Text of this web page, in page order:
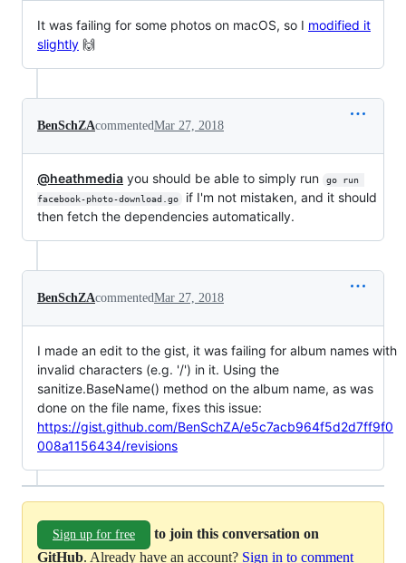
It was failing for some photos on macOS, so I modified it
slightly 🙌
BenSchZAcommentedMar 27, 2018
@heathmedia you should be able to simply run
go run
facebook-photo-download.go
if I'm not mistaken, and it should
then fetch the dependencies automatically.
BenSchZAcommentedMar 27, 2018
I made an edit to the gist, it was failing for album names with
invalid characters (e.g. '/') in it. Using the
sanitize.BaseName() method on the album name, as was
done on the file name, fixes this issue:
https://gist.github.com/BenSchZA/e5c7acb964f5d2d7ff9f0
008a1156434/revisions
Sign up for free
to join this conversation on
GitHub. Already have an account? Sign in to comment